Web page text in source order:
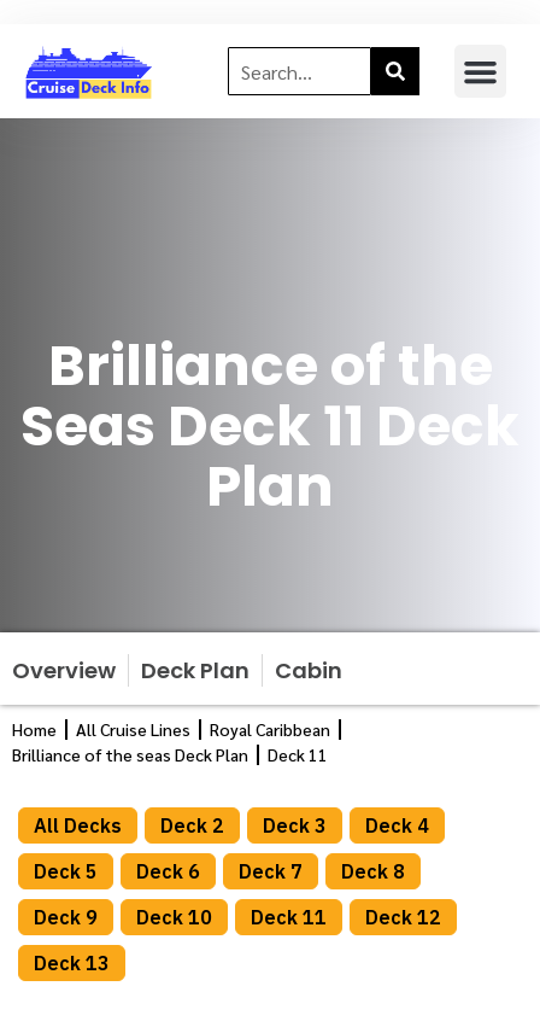
Brilliance of the
Seas Deck 11 Deck
Plan
Overview Deck Plan Cabin
Home All Cruise Lines
Royal Caribbean
Brilliance of the seas Deck Plan
Deck 11
All Decks Deck 2 Deck 3
Deck 4
Deck 5
Deck 6 Deck 7
Deck 8
Deck 9
Deck 10 Deck 11
Deck 12
Deck 13